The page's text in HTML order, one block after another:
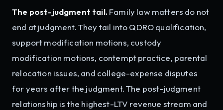
The post-judgment tail.Family law matters do not
end at judgment. They tail into QDRO qualification,
support modification motions, custody
modification motions, contempt practice, parental
relocation issues, and college-expense disputes
for years after the judgment. The post-judgment
relationship is the highest-LTV revenue stream and